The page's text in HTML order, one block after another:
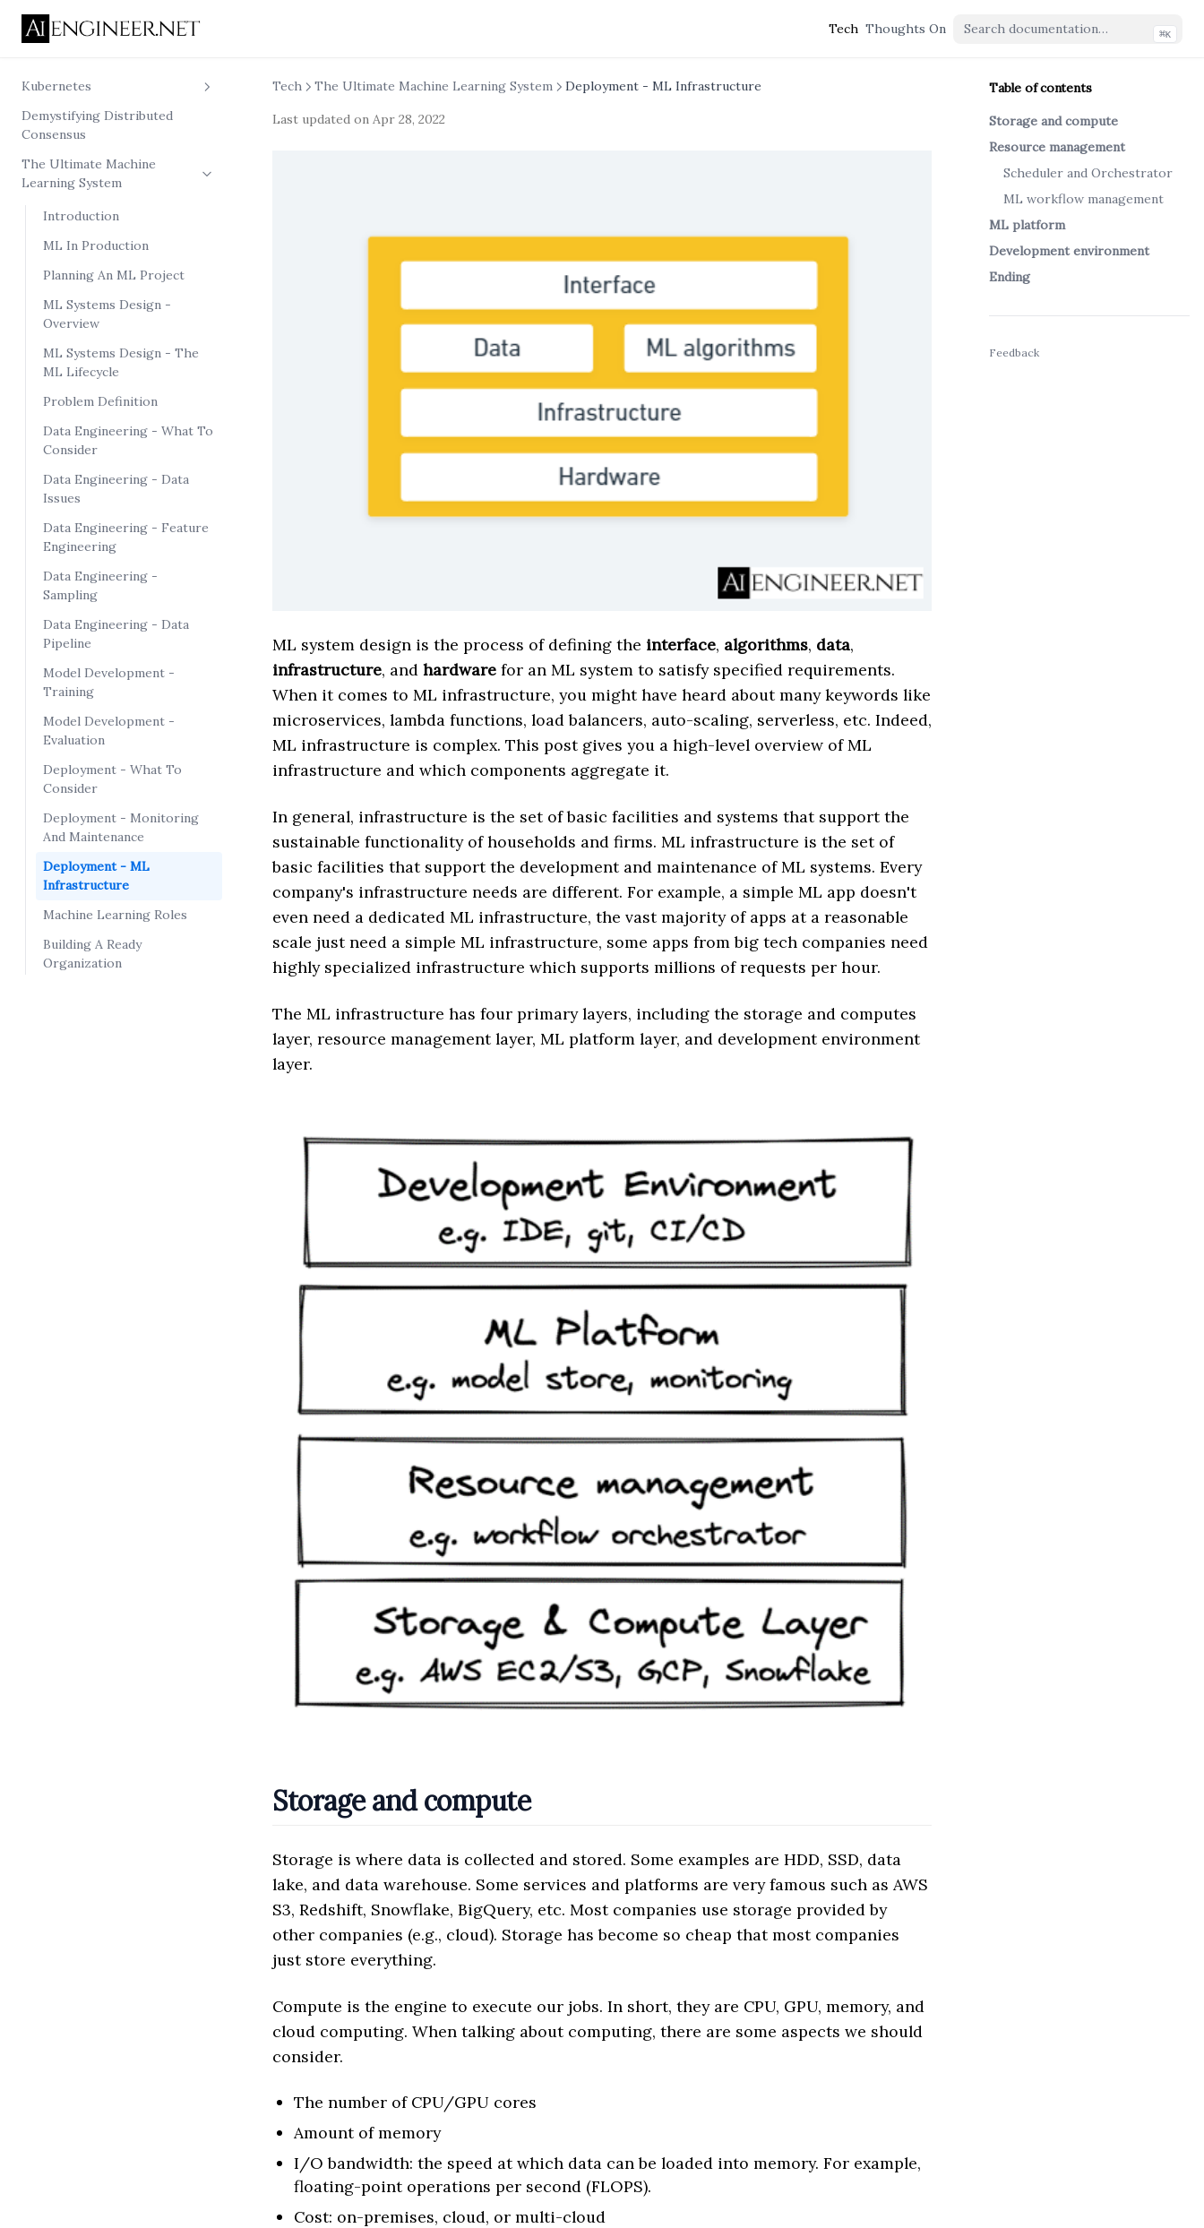
Tech Thoughts On ⌘K
Kubernetes
Kubernetes Pod
Networking From Scratch
Kubernetes Container From
Scratch
nsenter experiments
Demystifying Distributed
Consensus
The Ultimate Machine
Learning System
Introduction
ML In Production
Planning An ML Project
ML Systems Design -
Overview
ML Systems Design - The
ML Lifecycle
Problem Definition
Data Engineering - What To
Consider
Data Engineering - Data
Issues
Data Engineering - Feature
Engineering
Data Engineering -
Sampling
Data Engineering - Data
Pipeline
Model Development -
Training
Model Development -
Evaluation
Deployment - What To
Consider
Deployment - Monitoring
And Maintenance
Deployment - ML
Infrastructure
Machine Learning Roles
Building A Ready
Organization
Table of contents
Storage and compute
Resource management
Scheduler and Orchestrator
ML workflow management
ML platform
Development environment
Ending
Feedback(opens in a new tab)
Tech The Ultimate Machine Learning System Deployment - ML Infrastructure
Last updated on Apr 28, 2022
ML system design is the process of defining the interface, algorithms, data,
infrastructure, and hardware for an ML system to satisfy specified requirements.
When it comes to ML infrastructure, you might have heard about many keywords like
microservices, lambda functions, load balancers, auto-scaling, serverless, etc. Indeed,
ML infrastructure is complex. This post gives you a high-level overview of ML
infrastructure and which components aggregate it.
In general, infrastructure is the set of basic facilities and systems that support the
sustainable functionality of households and firms. ML infrastructure is the set of
basic facilities that support the development and maintenance of ML systems. Every
company's infrastructure needs are different. For example, a simple ML app doesn't
even need a dedicated ML infrastructure, the vast majority of apps at a reasonable
scale just need a simple ML infrastructure, some apps from big tech companies need
highly specialized infrastructure which supports millions of requests per hour.
The ML infrastructure has four primary layers, including the storage and computes
layer, resource management layer, ML platform layer, and development environment
layer.
Storage and compute
Storage is where data is collected and stored. Some examples are HDD, SSD, data
lake, and data warehouse. Some services and platforms are very famous such as AWS
S3, Redshift, Snowflake, BigQuery, etc. Most companies use storage provided by
other companies (e.g., cloud). Storage has become so cheap that most companies
just store everything.
Compute is the engine to execute our jobs. In short, they are CPU, GPU, memory, and
cloud computing. When talking about computing, there are some aspects we should
consider.
The number of CPU/GPU cores
Amount of memory
I/O bandwidth: the speed at which data can be loaded into memory. For example,
floating-point operations per second (FLOPS).
Cost: on-premises, cloud, or multi-cloud